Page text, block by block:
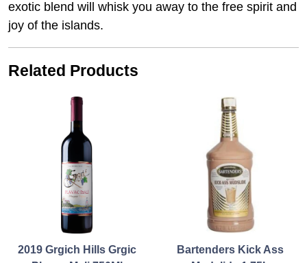
exotic blend will whisk you away to the free spirit and
joy of the islands.
Related Products
2019 Grgich Hills Grgic
Bartenders Kick Ass